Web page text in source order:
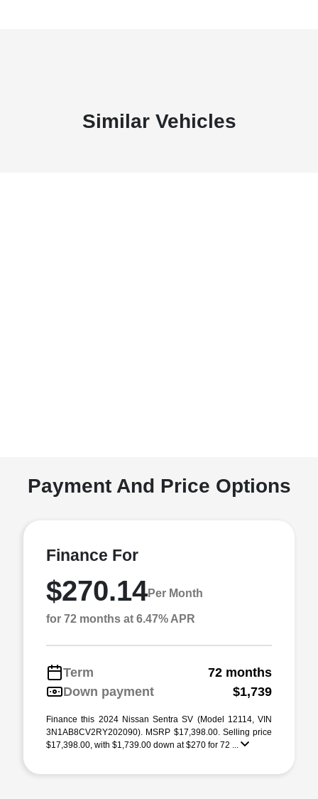
Similar Vehicles
Payment And Price Options
Finance For
$270.14Per Month
for 72 months at 6.47% APR
Term
72 months
Down payment
$1,739
Finance this 2024 Nissan Sentra SV (Model 12114, VIN
3N1AB8CV2RY202090). MSRP $17,398.00. Selling price
$17,398.00, with $1,739.00 down at $270 for 72 ...